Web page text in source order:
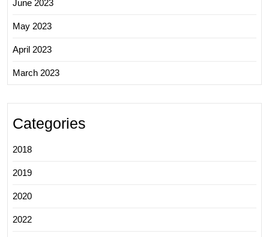
June 2023
May 2023
April 2023
March 2023
Categories
2018
2019
2020
2022